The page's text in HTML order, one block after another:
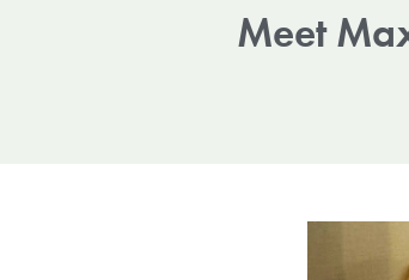
Meet